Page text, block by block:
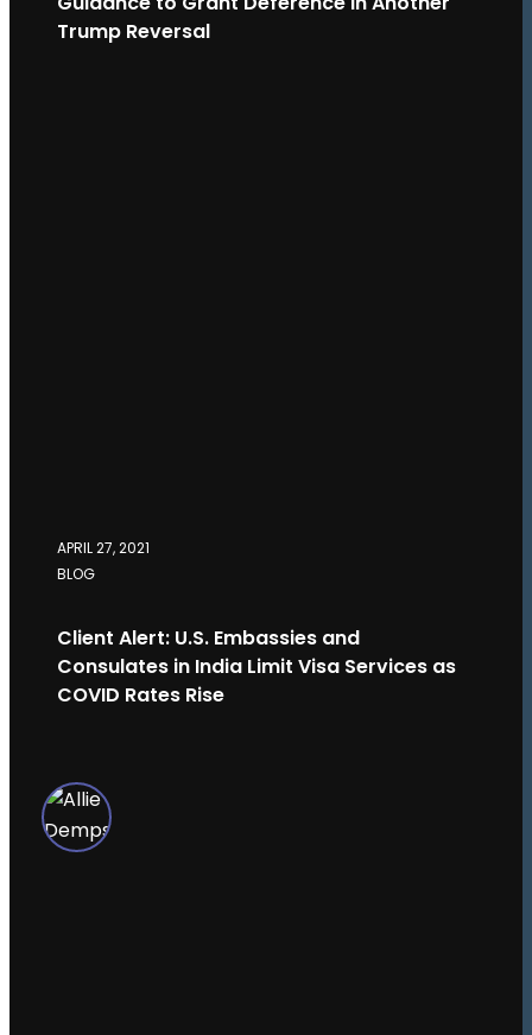
Trump Reversal
APRIL 27, 2021
BLOG
Client Alert: U.S. Embassies and
Consulates in India Limit Visa Services as
COVID Rates Rise